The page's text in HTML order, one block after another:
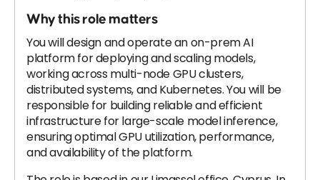
Why this role matters
You will design and operate an on-prem AI
platform for deploying and scaling models,
working across multi-node GPU clusters,
distributed systems, and Kubernetes. You will be
responsible for building reliable and efficient
infrastructure for large-scale model inference,
ensuring optimal GPU utilization, performance,
and availability of the platform.